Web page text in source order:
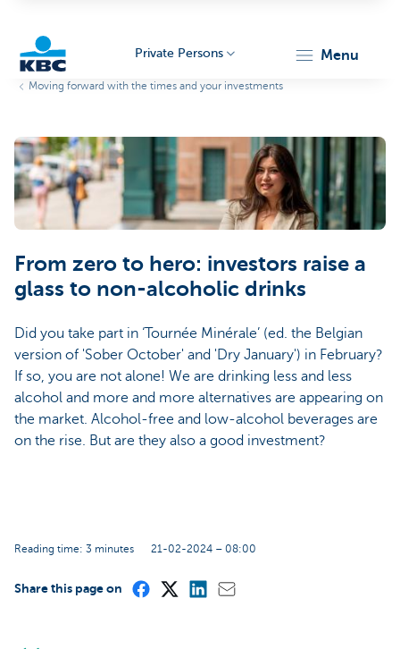
Particulieren
Private Persons menu
Moving forward with the times and your investments
From zero to hero: investors raise a
glass to non-alcoholic drinks
Did you take part in ‘Tournée Minérale’ (ed. the Belgian
version of 'Sober October' and 'Dry January') in February?
If so, you are not alone! We are drinking less and less
alcohol and more and more alternatives are appearing on
the market. Alcohol-free and low-alcohol beverages are
on the rise. But are they also a good investment?
Reading time: 3 minutes 21-02-2024 – 08:00
Share this page on